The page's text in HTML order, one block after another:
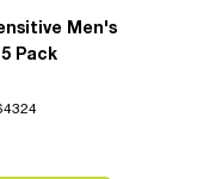
Men's
Pack